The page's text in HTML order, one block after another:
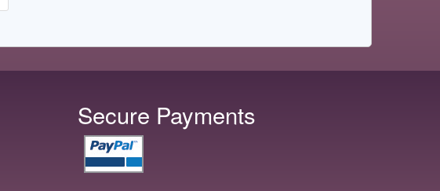
Secure Payments